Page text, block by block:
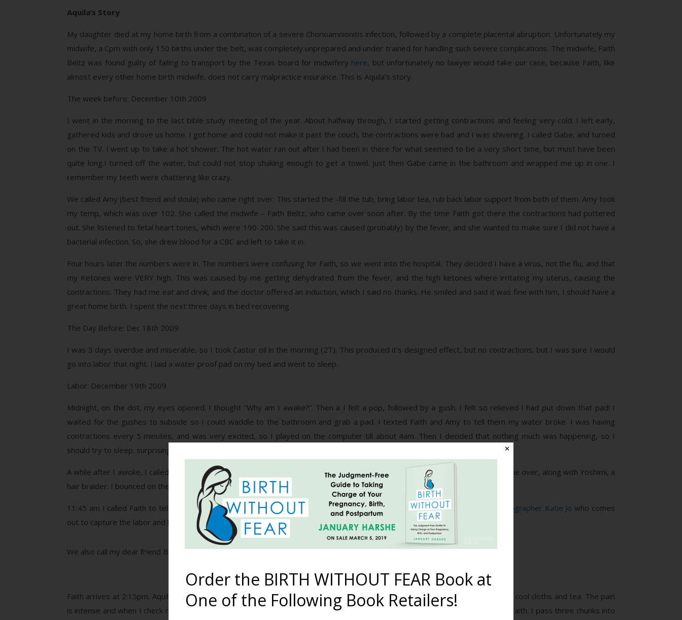
Aquila’s Story
My daughter died at my home birth from a combination of a severe Chorioamnionitis infection, followed by a complete placental abruption. Unfortunately my
midwife, a Cpm with only 150 births under the belt, was completely unprepared and under trained for handling such severe complications. The midwife, Faith
Beltz was found guilty of failing to transport by the Texas board for midwifery here, but unfortunately no lawyer would take our case, because Faith, like
almost every other home birth midwife, does not carry malpractice insurance. This is Aquila’s story.
The week before: December 10th 2009
I went in the morning to the last bible study meeting of the year. About halfway through, I started getting contractions and feeling very cold. I left early,
gathered kids and drove us home. I got home and could not make it past the couch, the contractions were bad and I was shivering. I called Gabe, and turned
on the TV. I went up to take a hot shower. The hot water ran out after I had been in there for what seemed to be a very short time, but must have been
quite long.I turned off the water, but could not stop shaking enough to get a towel. Just then Gabe came in the bathroom and wrapped me up in one. I
remember my teeth were chattering like crazy.
We called Amy (best friend and doula) who came right over. This started the -fill the tub, bring labor tea, rub back labor support from both of them. Amy took
my temp, which was over 102. She called the midwife – Faith Beltz, who came over soon after. By the time Faith got there the contractions had puttered
out. She listened to fetal heart tones, which were 190-200. She said this was caused (probably) by the fever, and she wanted to make sure I did not have a
bacterial infection. So, she drew blood for a CBC and left to take it in.
Four hours later the numbers were in. The numbers were confusing for Faith, so we went into the hospital. They decided I have a virus, not the flu, and that
my Ketones were VERY high. This was caused by me getting dehydrated from the fever, and the high ketones where irritating my uterus, causing the
contractions. They had me eat and drink, and the doctor offered an induction, which I said no thanks. He smiled and said it was fine with him, I should have a
great home birth. I spent the next three days in bed recovering.
The Day Before: Dec 18th 2009
I was 3 days overdue and miserable, so I took Castor oil in the morning (2T). This produced it’s designed effect, but no contractions, but I was sure I would
go into labor that night. I laid a water proof pad on my bed and went to sleep.
Labor: December 19th 2009
Midnight, on the dot, my eyes opened. I thought “Why am I awake?”. Then a I felt a pop, followed by a gush. I felt so relieved I had put down that pad! I
waited for the gushes to subside so I could waddle to the bathroom and grab a pad. I texted Faith and Amy to tell them my water broke. I was having
contractions every 5 minutes, and was very excited, so I played on the computer till about 4am. Then I decided that nothing much was happening, so I
should try to sleep. surprisingly I fell right asleep and slept in till 6am.
A while after I awoke, I called Faith to check in, and went about my morning. By 11 am contractions are regular and Amy had come over, along with Yoshimi, a
hair braider. I bounced on the birth ball while she braided my hair and told me about births in Japan. Amy and I joked.
11:45 am I called Faith to tell her I was getting in the tub because the contractions were too strong for me. We call the photographer Katie Jo who comes
out to capture the labor and birth.
We also call my dear friend Bethany to watch the children (because they are coming in every few minutes to “check on me”).
Faith arrives at 2:15pm. Aquila’s heart tones are in the 170’s and my temp is almost 101. They all are trying to cool me off with cool cloths and tea. The pain
is intense and when I check myself I cannot feel very much cervix. At around 3:45 everyone is out of the room except me and Faith. I pass three chunks into
✕
Order the BIRTH WITHOUT FEAR Book at
One of the Following Book Retailers!